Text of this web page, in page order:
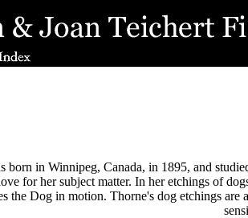
born in Winnipeg, Canada, in 1895, and
for her subject matter. In her etchings of
the Dog in motion. Thorne's dog etchings